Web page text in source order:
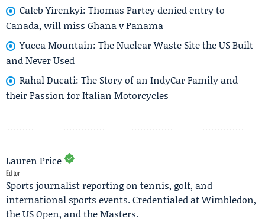
Caleb Yirenkyi: Thomas Partey denied entry to
Canada, will miss Ghana v Panama
Yucca Mountain: The Nuclear Waste Site the US Built
and Never Used
Rahal Ducati: The Story of an IndyCar Family and
their Passion for Italian Motorcycles
Lauren Price
Editor
Sports journalist reporting on tennis, golf, and
international sports events. Credentialed at Wimbledon,
the US Open, and the Masters.